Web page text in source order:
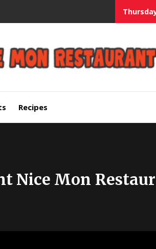
Recipes
Nice Mon